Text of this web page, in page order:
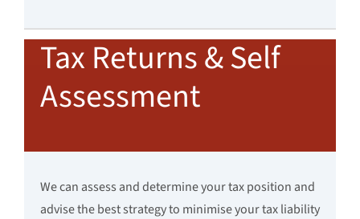
Tax Returns & Self
Assessment
We can assess and determine your tax position and
advise the best strategy to minimise your tax liability